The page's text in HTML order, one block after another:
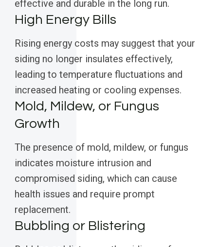
effective and durable in the long run.
High Energy Bills
Rising energy costs may suggest that your
siding no longer insulates effectively,
leading to temperature fluctuations and
increased heating or cooling expenses.
Mold, Mildew, or Fungus
Growth
The presence of mold, mildew, or fungus
indicates moisture intrusion and
compromised siding, which can cause
health issues and require prompt
replacement.
Bubbling or Blistering